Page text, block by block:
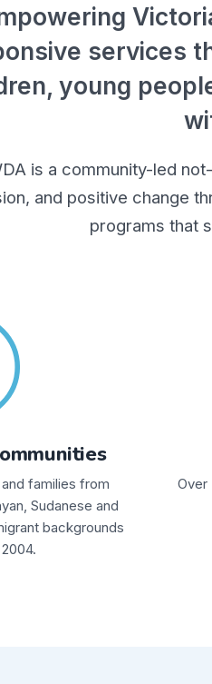
services
young
is a community-led
and positive change
programs that
families from
Sudanese and
backgrounds
Over